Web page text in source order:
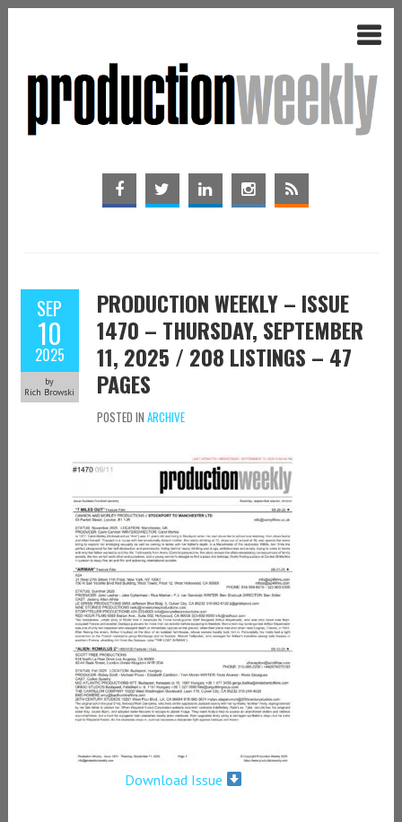
SEP
10
2025
by
Rich Browski
PRODUCTION WEEKLY – ISSUE
1470 – THURSDAY, SEPTEMBER
11, 2025 / 208 LISTINGS – 47
PAGES
POSTED IN ARCHIVE
Download Issue